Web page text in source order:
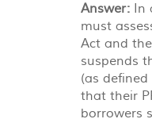
Answer: In
must
Act and
suspends
(as
that their
borrowers